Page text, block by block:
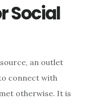
Social
an outlet
connect with
otherwise. It is